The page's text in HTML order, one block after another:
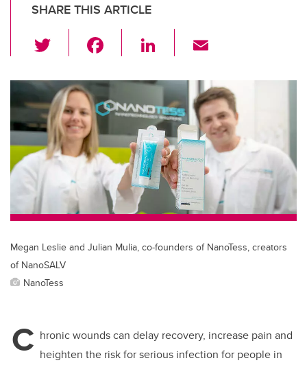
SHARE THIS ARTICLE
wi
tt
er
c
e
b
o
o
k
Li
k
e
dI
n
ail
Megan Leslie and Julian Mulia, co-founders of NanoTess, creators
of NanoSALV
NanoTess
C hronic wounds can delay recovery, increase pain and
heighten the risk for serious infection for people in